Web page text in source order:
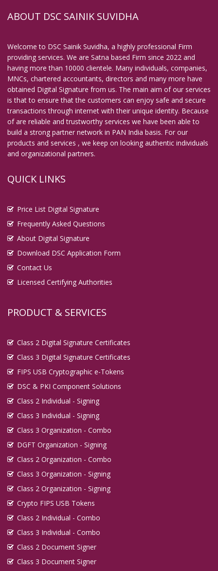
ABOUT DSC SAINIK SUVIDHA
Welcome to DSC Sainik Suvidha, a highly professional Firm
providing services. We are Satna based Firm since 2022 and
having more than 10000 clientele. Many individuals, companies,
MNCs, chartered accountants, directors and many more have
obtained Digital Signature from us. The main aim of our services
is that to ensure that the customers can enjoy safe and secure
transactions through internet with their unique identity. Because
of are reliable and trustworthy services we have been able to
build a strong partner network in PAN India basis. For our
products and services , we keep on looking authentic individuals
and organizational partners.
QUICK LINKS
Price List Digital Signature
Frequently Asked Questions
About Digital Signature
Download DSC Application Form
Contact Us
Licensed Certifying Authorities
PRODUCT & SERVICES
Class 2 Digital Signature Certificates
Class 3 Digital Signature Certificates
FIPS USB Cryptographic e-Tokens
DSC & PKI Component Solutions
Class 2 Individual - Signing
Class 3 Individual - Signing
Class 3 Organization - Combo
DGFT Organization - Signing
Class 2 Organization - Combo
Class 3 Organization - Signing
Class 2 Organization - Signing
Crypto FIPS USB Tokens
Class 2 Individual - Combo
Class 3 Individual - Combo
Class 2 Document Signer
Class 3 Document Signer